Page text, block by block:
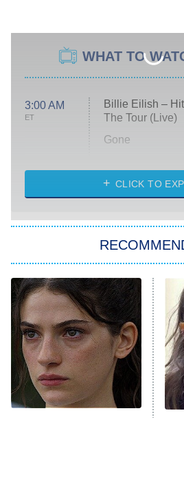
WHAT TO
3:00 AM
ET
Billie Eilish –
The Tour (Live)
Gone
My Life With the
Star Trek:
ET
Celebrity
Jersey Shore:
The Real
County
8:05 PM
ET
NFL Hall of
CLICK TO